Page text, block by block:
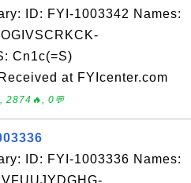
ID: FYI-1003342 Names:
Cn1c(=S)
at FYIcenter.com
2874🔥, 0💬
ID: FYI-1003336 Names: